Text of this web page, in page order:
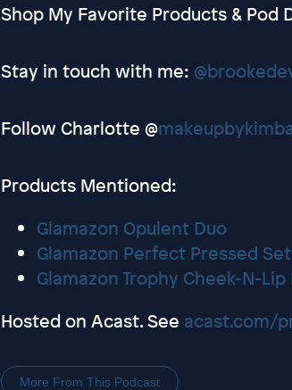
Shop My Favorite Products & Pod
Stay in touch with me:
Follow Charlotte @
Products Mentioned:
Glamazon Opulent Duo
Glamazon Perfect Pressed
Glamazon Trophy Cheek-N-Lip
Hosted on Acast. See acast.com/
More From This Podcast